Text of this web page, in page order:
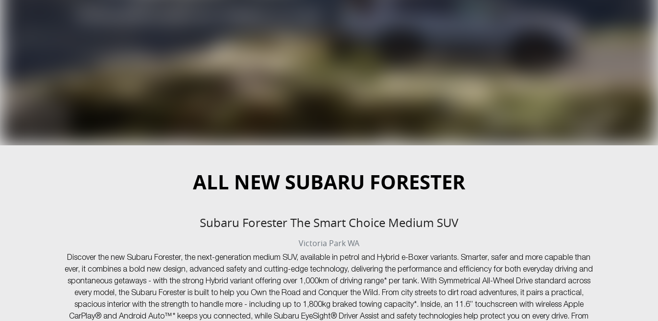
ALL NEW SUBARU FORESTER
Subaru Forester The Smart Choice Medium SUV
Victoria ParkWA
Discover the new Subaru Forester, the next-generation medium SUV, available in petrol and Hybrid e-Boxer variants. Smarter, safer and more capable than
ever, it combines a bold new design, advanced safety and cutting-edge technology, delivering the performance and efficiency for both everyday driving and
spontaneous getaways - with the strong Hybrid variant offering over 1,000km of driving range* per tank. With Symmetrical All-Wheel Drive standard across
every model, the Subaru Forester is built to help you Own the Road and Conquer the Wild. From city streets to dirt road adventures, it pairs a practical,
spacious interior with the strength to handle more - including up to 1,800kg braked towing capacity*. Inside, an 11.6” touchscreen with wireless Apple
CarPlay® and Android Auto™* keeps you connected, while Subaru EyeSight® Driver Assist and safety technologies help protect you on every drive. From